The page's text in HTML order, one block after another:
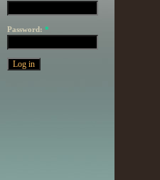
Password: *